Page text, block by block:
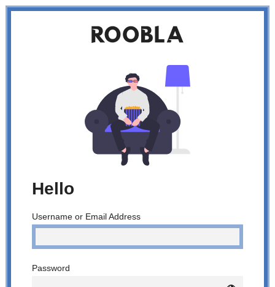
Roobla
homepage
Hello
Username or Email Address
Password